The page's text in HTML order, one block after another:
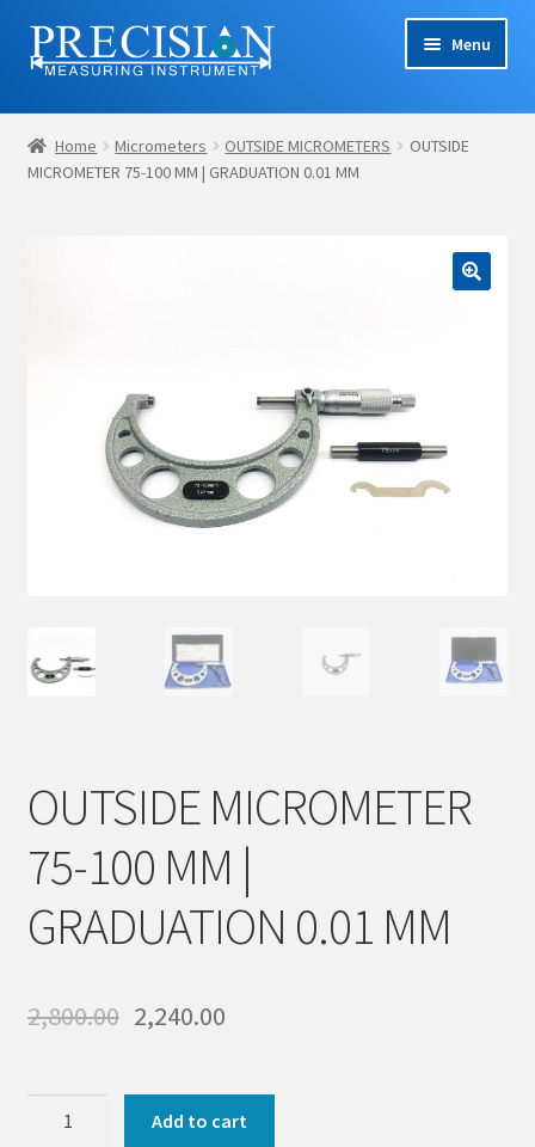
Skip
to
Skip
to
Menu
Home
Cart
My account
Privacy Policy
Home Micrometers OUTSIDE MICROMETERS
OUTSIDE
MICROMETER 75-100 MM | GRADUATION 0.01 MM
OUTSIDE MICROMETER
75-100 MM |
GRADUATION 0.01 MM
2,800.00 2,240.00
Add to cart